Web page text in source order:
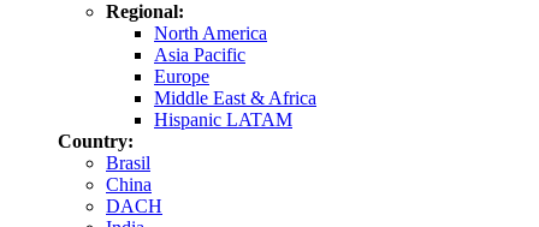
Regional:
North America
Asia Pacific
Europe
Middle East & Africa
Hispanic LATAM
Country:
Brasil
China
DACH